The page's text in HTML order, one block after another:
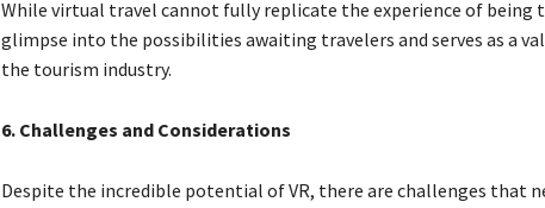
While virtual travel cannot fully replicate the experience of being
glimpse into the possibilities awaiting travelers and serves as a
the tourism industry.
6. Challenges and Considerations
Despite the incredible potential of VR, there are challenges that